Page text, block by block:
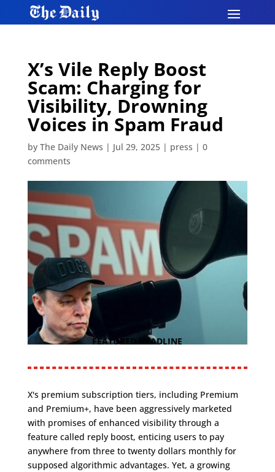
X’s Vile Reply Boost
Scam: Charging for
Visibility, Drowning
Voices in Spam Fraud
by The Daily News | Jul 29, 2025| press | 0
comments
FEATURED HEADLINE
X's premium subscription tiers, including Premium
and Premium+, have been aggressively marketed
with promises of enhanced visibility through a
feature called reply boost, enticing users to pay
anywhere from three to twenty dollars monthly for
supposed algorithmic advantages. Yet, a growing